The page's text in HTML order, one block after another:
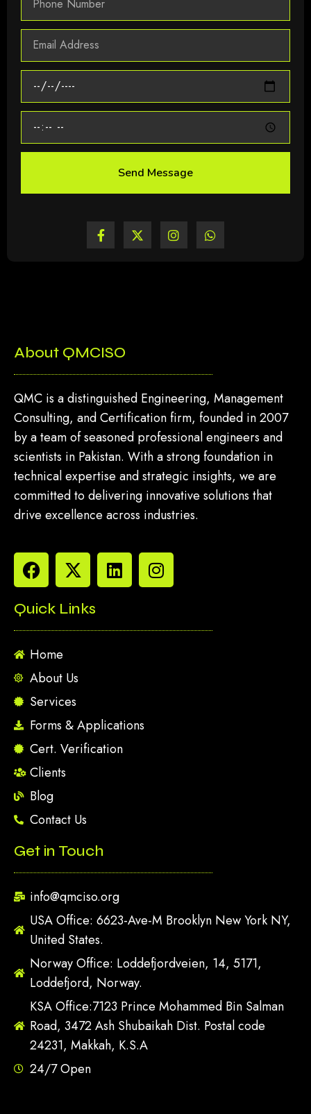
Send Message
About QMCISO
QMC is a distinguished Engineering, Management
Consulting, and Certification firm, founded in 2007
by a team of seasoned professional engineers and
scientists in Pakistan. With a strong foundation in
technical expertise and strategic insights, we are
committed to delivering innovative solutions that
drive excellence across industries.
Quick Links
Home
About Us
Services
Forms & Applications
Cert. Verification
Clients
Blog
Contact Us
Get in Touch
info@qmciso.org
USA Office: 6623-Ave-M Brooklyn New York NY,
United States.
Norway Office: Loddefjordveien, 14, 5171,
Loddefjord, Norway.
KSA Office:7123 Prince Mohammed Bin Salman
Road, 3472 Ash Shubaikah Dist. Postal code
24231, Makkah, K.S.A
24/7 Open